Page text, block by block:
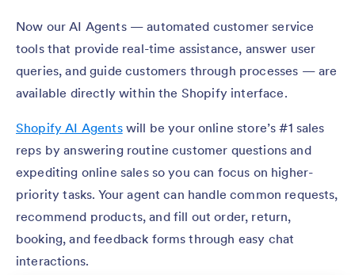
Now our AI Agents — automated customer service
tools that provide real-time assistance, answer user
queries, and guide customers through processes — are
available directly within the Shopify interface.
Shopify AI Agentswill be your online store’s #1 sales
reps by answering routine customer questions and
expediting online sales so you can focus on higher-
priority tasks. Your agent can handle common requests,
recommend products, and fill out order, return,
booking, and feedback forms through easy chat
interactions.